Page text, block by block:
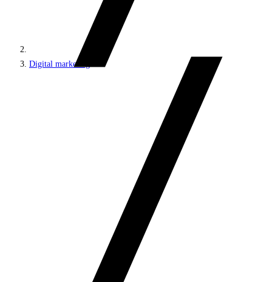
Digital marketing